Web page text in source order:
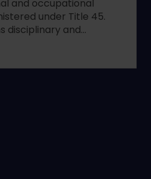
and occupational
under Title 45.
disciplinary and…